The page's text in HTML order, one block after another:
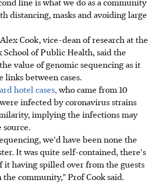
distancing, masks and avoiding large
Cook, vice-dean of research at the
School of Public Health, said the
value of genomic sequencing as it
links between cases.
hotel cases,who came from 10
infected by coronavirus strains
implying the infections may
source.
we'd have been none the
It was quite self-contained, there's
it having spilled over from the guests
community," Prof Cook said.